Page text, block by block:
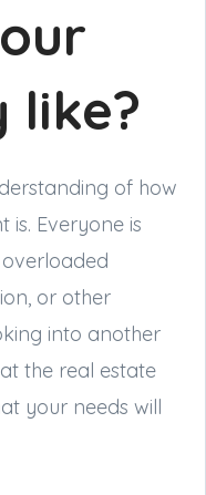
like?
of how
is. Everyone is
or other
into another
the real estate
your needs will